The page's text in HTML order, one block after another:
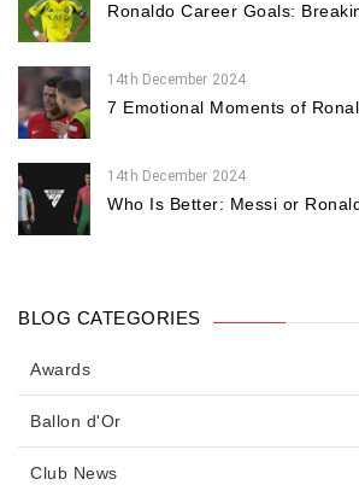
Ronaldo Career Goals:
14th December 2024
7 Emotional Moments of
14th December 2024
Who Is Better: Messi or
BLOG CATEGORIES
Awards
Ballon d'Or
Club News